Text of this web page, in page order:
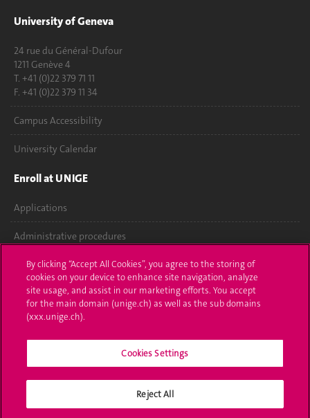
University of Geneva
24 rue du Général-Dufour
1211 Genève 4
T. +41 (0)22 379 71 11
F. +41 (0)22 379 11 34
Campus Accessibility
University Calendar
Enroll at UNIGE
Applications
Administrative procedures
Ask a question
Contact
Media
University Structures
Social Media
By clicking “Accept All Cookies”, you agree to the storing of
cookies on your device to enhance site navigation, analyze
site usage, and assist in our marketing efforts. You accept
for the main domain (unige.ch) as well as the sub domains
(xxx.unige.ch).
Cookies Settings
Reject All